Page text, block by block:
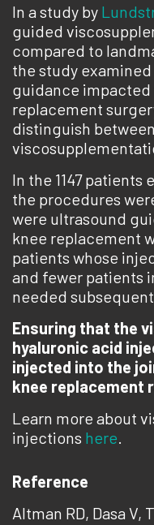
In a study by
guided
compared to
the study
guidance
replacement
distinguish
In the 1147 patients
the procedures
were ultrasound
knee replacement
patients whose
and fewer patients
needed
Ensuring that the
hyaluronic acid
injected into the
knee replacement
Learn more about
injections here.
Reference
Altman RD, Dasa